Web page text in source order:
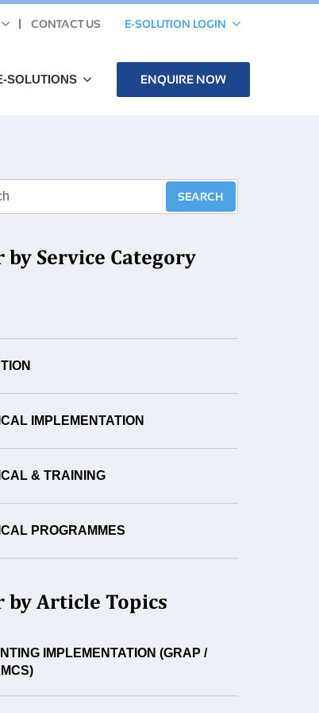
CONTACT US E-SOLUTION LOGIN
SOLUTIONS ENQUIRE NOW
by Service Category
IMPLEMENTATION
& TRAINING
PROGRAMMES
by Article Topics
IMPLEMENTATION (GRAP /
MCS)